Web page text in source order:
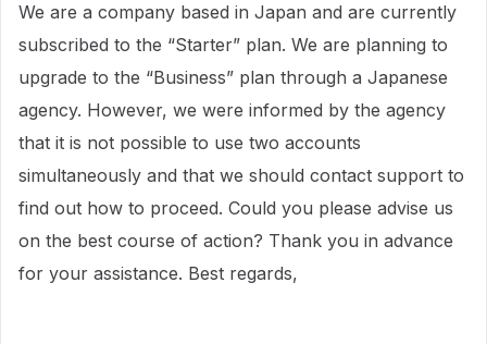
We are a company based in Japan and are currently
subscribed to the “Starter” plan. We are planning to
upgrade to the “Business” plan through a Japanese
agency. However, we were informed by the agency
that it is not possible to use two accounts
simultaneously and that we should contact support to
find out how to proceed. Could you please advise us
on the best course of action? Thank you in advance
for your assistance. Best regards,